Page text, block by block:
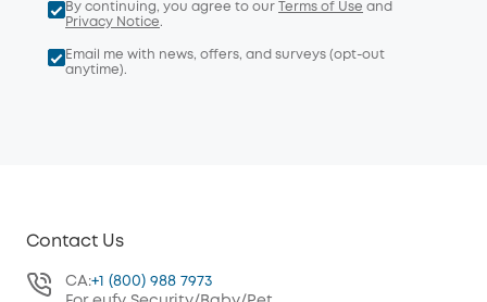
By continuing, you agree to our Terms of Use and
Privacy Notice.
Email me with news, offers, and surveys (opt-out
anytime).
Contact Us
CA:+1 (800) 988 7973